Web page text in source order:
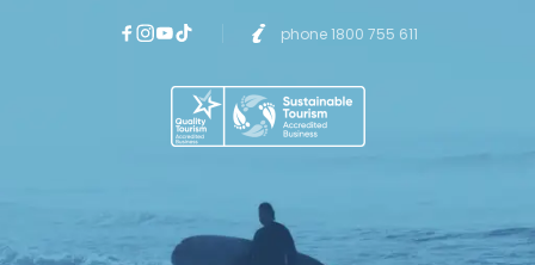
phone 1800 755 611